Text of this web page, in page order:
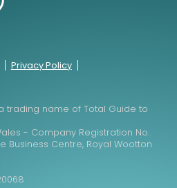
Privacy Policy
trading name of Total Guide to
- Company Registration No.
Business Centre, Royal Wootton